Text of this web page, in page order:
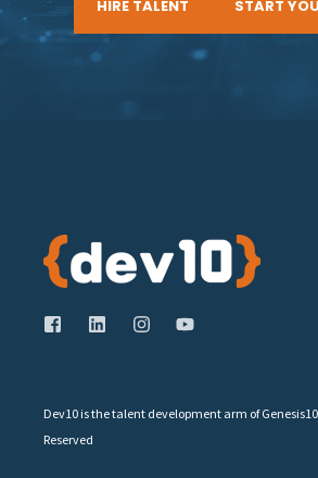
HIRE TALENT
START
Dev10 is the talent development arm of
Reserved